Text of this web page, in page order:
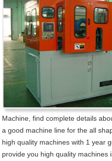
Machine, find complete details
a good machine line for the all
high quality machines with 1 year
provide you high quality machines